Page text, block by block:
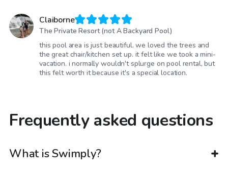
Claiborne
The Private Resort (not A Backyard Pool)
this pool area is just beautiful. we loved the trees and
the great chair/kitchen set up. it felt like we took a mini-
vacation. i normally wouldn't splurge on pool rental, but
this felt worth it because it's a special location.
Frequently asked questions
What is Swimply?